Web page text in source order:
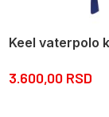
Keel vaterpolo
3.600,00 RSD